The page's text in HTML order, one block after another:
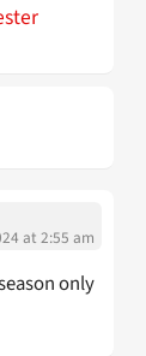
at 2:55 am
only